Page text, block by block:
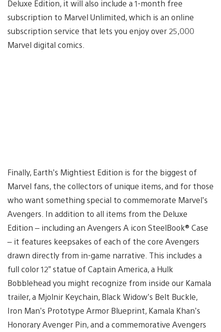
Deluxe Edition, it will also include a 1-month free
subscription to Marvel Unlimited, which is an online
subscription service that lets you enjoy over 25,000
Marvel digital comics.
Finally, Earth’s Mightiest Edition is for the biggest of
Marvel fans, the collectors of unique items, and for those
who want something special to commemorate Marvel’s
Avengers. In addition to all items from the Deluxe
Edition – including an Avengers A icon SteelBook® Case
– it features keepsakes of each of the core Avengers
drawn directly from in-game narrative. This includes a
full color 12” statue of Captain America, a Hulk
Bobblehead you might recognize from inside our Kamala
trailer, a Mjolnir Keychain, Black Widow’s Belt Buckle,
Iron Man’s Prototype Armor Blueprint, Kamala Khan’s
Honorary Avenger Pin, and a commemorative Avengers